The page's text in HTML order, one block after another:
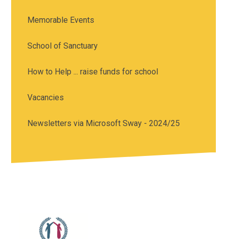
Memorable Events
School of Sanctuary
How to Help ... raise funds for school
Vacancies
Newsletters via Microsoft Sway - 2024/25